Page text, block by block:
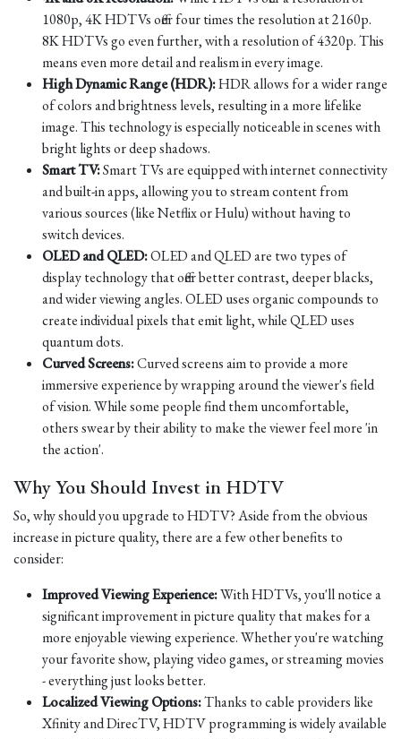
1080p, 4K HDTVs offer four times the resolution at 2160p.
8K HDTVs go even further, with a resolution of 4320p. This
means even more detail and realism in every image.
High Dynamic Range (HDR):HDR allows for a wider range
of colors and brightness levels, resulting in a more lifelike
image. This technology is especially noticeable in scenes with
bright lights or deep shadows.
Smart TV:Smart TVs are equipped with internet connectivity
and built-in apps, allowing you to stream content from
various sources (like Netflix or Hulu) without having to
switch devices.
OLED and QLED:OLED and QLED are two types of
display technology that offer better contrast, deeper blacks,
and wider viewing angles. OLED uses organic compounds to
create individual pixels that emit light, while QLED uses
quantum dots.
Curved Screens:Curved screens aim to provide a more
immersive experience by wrapping around the viewer's field
of vision. While some people find them uncomfortable,
others swear by their ability to make the viewer feel more 'in
the action'.
Why You Should Invest in HDTV
So, why should you upgrade to HDTV? Aside from the obvious
increase in picture quality, there are a few other benefits to
consider:
Improved Viewing Experience:With HDTVs, you'll notice a
significant improvement in picture quality that makes for a
more enjoyable viewing experience. Whether you're watching
your favorite show, playing video games, or streaming movies
- everything just looks better.
Localized Viewing Options:Thanks to cable providers like
Xfinity and DirecTV, HDTV programming is widely available